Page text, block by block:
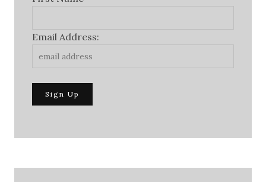
Email Address: